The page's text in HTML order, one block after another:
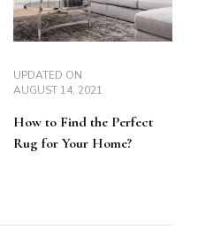
UPDATED ON
AUGUST 14, 2021
How to Find the Perfect
Rug for Your Home?